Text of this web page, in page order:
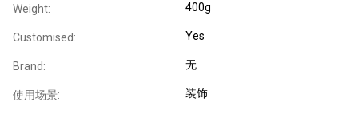
Weight: 400g
Customised: Yes
Brand: 无
使用场景: 装饰